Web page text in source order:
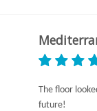
The floor
future!